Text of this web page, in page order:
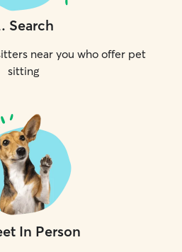
. Search
near you who offer pet
sitting
In Person